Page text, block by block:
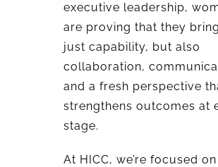
executive leadership,
are proving that they
just capability, but also
collaboration,
and a fresh perspective
strengthens outcomes at
stage.
At HICC, we’re focused on